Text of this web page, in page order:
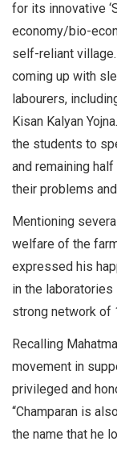
for its innovative
economy/bio-
self-reliant
coming up with
labourers,
Kisan Kalyan
the students to
and remaining
their problems
Mentioning
welfare of the
expressed his
in the
strong network of
Recalling
movement in
privileged and
“Champaran is
the name that he